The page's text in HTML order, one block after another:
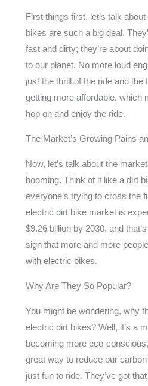
First things first, let’s talk
bikes are such a big deal.
fast and dirty; they’re about
to our planet. No more loud
just the thrill of the ride and the
getting more affordable, which
hop on and enjoy the ride.
The Market’s Growing Pains
Now, let’s talk about the
booming. Think of it like a dirt
everyone’s trying to cross the
electric dirt bike market is
$9.26 billion by 2030, and
sign that more and more
with electric bikes.
Why Are They So Popular?
You might be wondering, why
electric dirt bikes? Well, it’s a
becoming more eco-
great way to reduce our
just fun to ride. They’ve got